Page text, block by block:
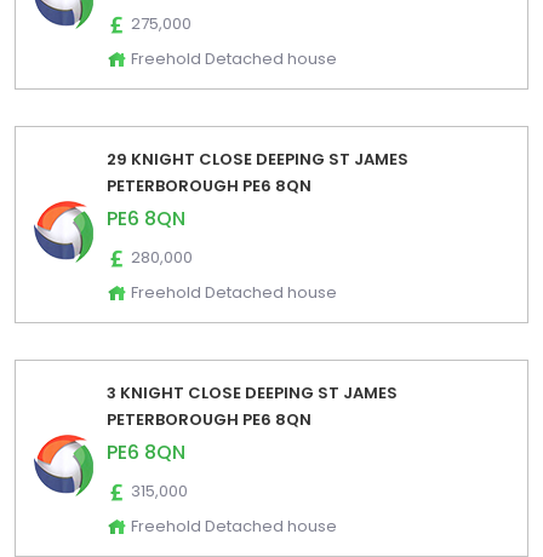
275,000
Freehold Detached house
29 KNIGHT CLOSE DEEPING ST JAMES
PETERBOROUGH PE6 8QN
PE6 8QN
280,000
Freehold Detached house
3 KNIGHT CLOSE DEEPING ST JAMES
PETERBOROUGH PE6 8QN
PE6 8QN
315,000
Freehold Detached house